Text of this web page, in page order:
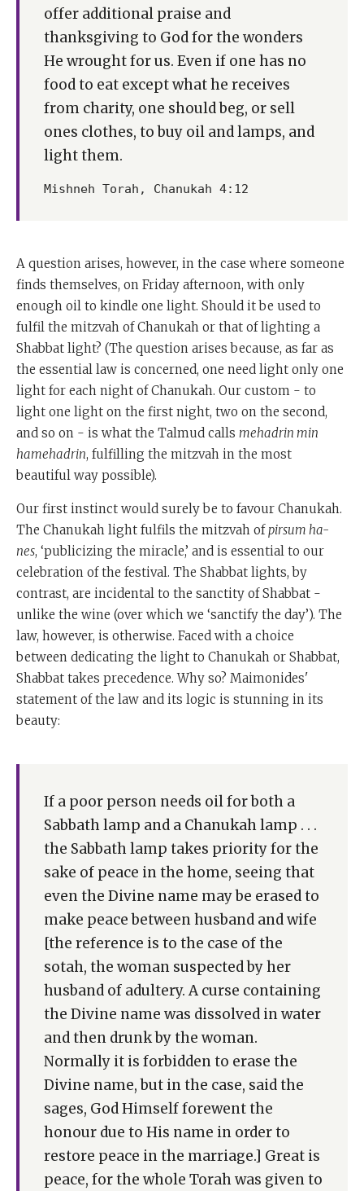
offer additional praise and
thanksgiving to God for the wonders
He wrought for us. Even if one has no
food to eat except what he receives
from charity, one should beg, or sell
ones clothes, to buy oil and lamps, and
light them.
Mishneh Torah, Chanukah 4:12
A question arises, however, in the case where someone
finds themselves, on Friday afternoon, with only
enough oil to kindle one light. Should it be used to
fulfil the mitzvah of Chanukah or that of lighting a
Shabbat light? (The question arises because, as far as
the essential law is concerned, one need light only one
light for each night of Chanukah. Our custom - to
light one light on the first night, two on the second,
and so on - is what the Talmud calls mehadrin min
hamehadrin, fulfilling the mitzvah in the most
beautiful way possible).
Our first instinct would surely be to favour Chanukah.
The Chanukah light fulfils the mitzvah of pirsum ha-
nes, ‘publicizing the miracle,’ and is essential to our
celebration of the festival. The Shabbat lights, by
contrast, are incidental to the sanctity of Shabbat -
unlike the wine (over which we ‘sanctify the day’). The
law, however, is otherwise. Faced with a choice
between dedicating the light to Chanukah or Shabbat,
Shabbat takes precedence. Why so? Maimonides'
statement of the law and its logic is stunning in its
beauty:
If a poor person needs oil for both a
Sabbath lamp and a Chanukah lamp . . .
the Sabbath lamp takes priority for the
sake of peace in the home, seeing that
even the Divine name may be erased to
make peace between husband and wife
[the reference is to the case of the
sotah, the woman suspected by her
husband of adultery. A curse containing
the Divine name was dissolved in water
and then drunk by the woman.
Normally it is forbidden to erase the
Divine name, but in the case, said the
sages, God Himself forewent the
honour due to His name in order to
restore peace in the marriage.] Great is
peace, for the whole Torah was given to